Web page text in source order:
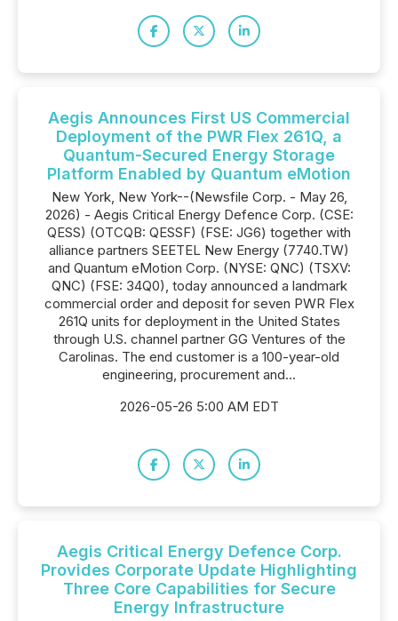
Aegis Announces First US Commercial
Deployment of the PWR Flex 261Q, a
Quantum-Secured Energy Storage
Platform Enabled by Quantum eMotion
New York, New York--(Newsfile Corp. - May 26,
2026) - Aegis Critical Energy Defence Corp. (CSE:
QESS) (OTCQB: QESSF) (FSE: JG6) together with
alliance partners SEETEL New Energy (7740.TW)
and Quantum eMotion Corp. (NYSE: QNC) (TSXV:
QNC) (FSE: 34Q0), today announced a landmark
commercial order and deposit for seven PWR Flex
261Q units for deployment in the United States
through U.S. channel partner GG Ventures of the
Carolinas. The end customer is a 100-year-old
engineering, procurement and...
2026-05-26 5:00 AM EDT
Aegis Critical Energy Defence Corp.
Provides Corporate Update Highlighting
Three Core Capabilities for Secure
Energy Infrastructure